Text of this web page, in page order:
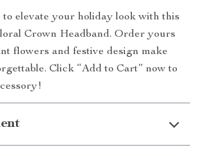
to elevate your holiday look with this
Crown Headband. Order yours
flowers and festive design make
Click “Add to Cart” now to